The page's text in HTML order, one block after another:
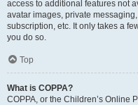
access to additional features not
avatar images, private
subscription, etc. It only takes a
you do so.
Top
What is COPPA?
COPPA, or the Children’s Online